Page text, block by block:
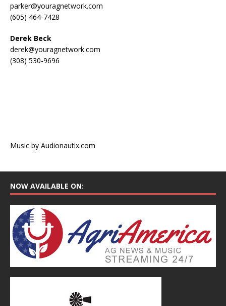
parker@youragnetwork.com
(605) 464-7428
Derek Beck
derek@youragnetwork.com
(308) 530-9696
Music by Audionautix.com
NOW AVAILABLE ON: